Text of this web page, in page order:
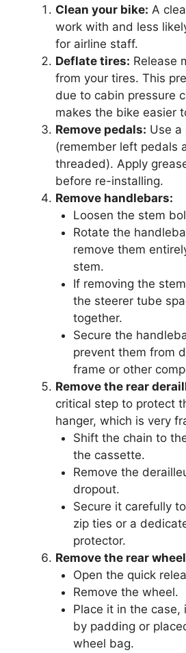
Clean your bike: A
work with and less
for airline staff.
Deflate tires: Release
from your tires. This
due to cabin pressure
makes the bike easier
Remove pedals: Use a
(remember left pedals
threaded). Apply
before re-installing.
Remove handlebars:
Loosen the stem
Rotate the
remove them
stem.
If removing the
the steerer tube
together.
Secure the
prevent them from
frame or other
Remove the rear
critical step to protect
hanger, which is very
Shift the chain to
the cassette.
Remove the
dropout.
Secure it carefully
zip ties or a
protector.
Remove the rear
Open the quick
Remove the wheel.
Place it in the case,
by padding or
wheel bag.